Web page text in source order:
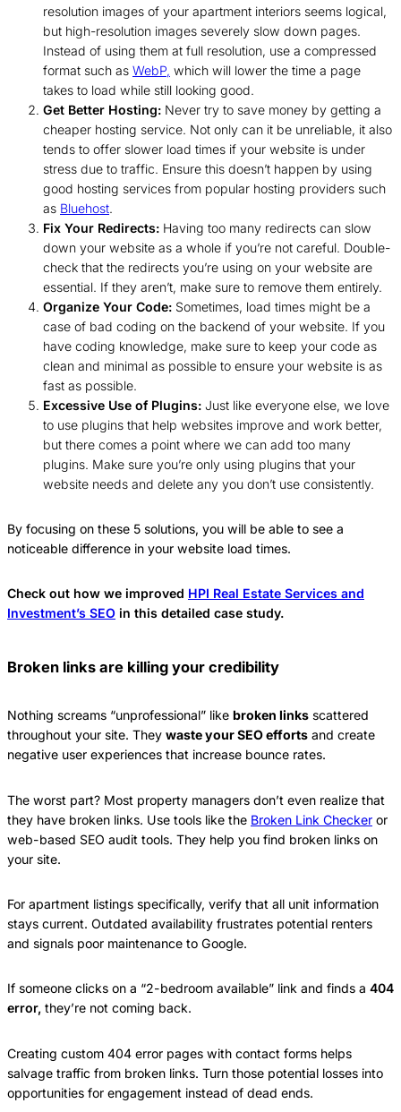
resolution images of your apartment interiors seems logical,
but high-resolution images severely slow down pages.
Instead of using them at full resolution, use a compressed
format such as WebP, which will lower the time a page
takes to load while still looking good.
Get Better Hosting: Never try to save money by getting a
cheaper hosting service. Not only can it be unreliable, it also
tends to offer slower load times if your website is under
stress due to traffic. Ensure this doesn’t happen by using
good hosting services from popular hosting providers such
as Bluehost.
Fix Your Redirects: Having too many redirects can slow
down your website as a whole if you’re not careful. Double-
check that the redirects you’re using on your website are
essential. If they aren’t, make sure to remove them entirely.
Organize Your Code: Sometimes, load times might be a
case of bad coding on the backend of your website. If you
have coding knowledge, make sure to keep your code as
clean and minimal as possible to ensure your website is as
fast as possible.
Excessive Use of Plugins: Just like everyone else, we love
to use plugins that help websites improve and work better,
but there comes a point where we can add too many
plugins. Make sure you’re only using plugins that your
website needs and delete any you don’t use consistently.
By focusing on these 5 solutions, you will be able to see a
noticeable difference in your website load times.
Check out how we improved HPI Real Estate Services and
Investment’s SEO in this detailed case study.
Broken links are killing your credibility
Nothing screams “unprofessional” like broken links scattered
throughout your site. They waste your SEO efforts and create
negative user experiences that increase bounce rates.
The worst part? Most property managers don’t even realize that
they have broken links. Use tools like the Broken Link Checker or
web-based SEO audit tools. They help you find broken links on
your site.
For apartment listings specifically, verify that all unit information
stays current. Outdated availability frustrates potential renters
and signals poor maintenance to Google.
If someone clicks on a “2-bedroom available” link and finds a 404
error, they’re not coming back.
Creating custom 404 error pages with contact forms helps
salvage traffic from broken links. Turn those potential losses into
opportunities for engagement instead of dead ends.